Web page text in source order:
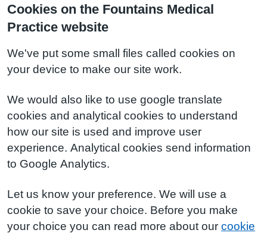
Cookies on the Fountains Medical
Practice website
We've put some small files called cookies on
your device to make our site work.
We would also like to use google translate
cookies and analytical cookies to understand
how our site is used and improve user
experience. Analytical cookies send information
to Google Analytics.
Let us know your preference. We will use a
cookie to save your choice. Before you make
your choice you can read more about our cookie